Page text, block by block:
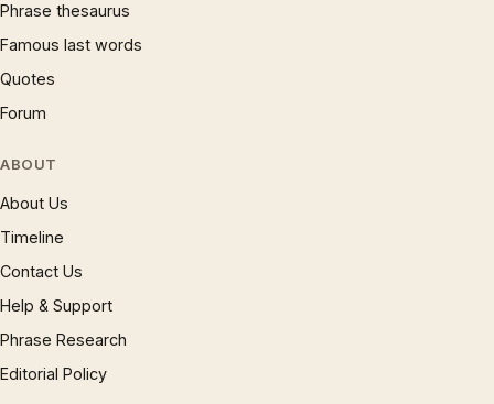
Phrase thesaurus
Famous last words
Quotes
Forum
ABOUT
About Us
Timeline
Contact Us
Help & Support
Phrase Research
Editorial Policy